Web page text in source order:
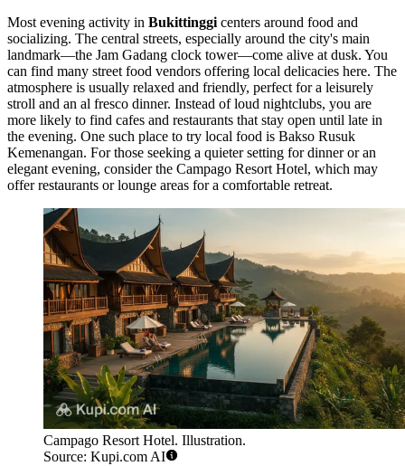
Most evening activity in Bukittinggi centers around food and
socializing. The central streets, especially around the city's main
landmark—the Jam Gadang clock tower—come alive at dusk. You
can find many street food vendors offering local delicacies here. The
atmosphere is usually relaxed and friendly, perfect for a leisurely
stroll and an al fresco dinner. Instead of loud nightclubs, you are
more likely to find cafes and restaurants that stay open until late in
the evening. One such place to try local food is Bakso Rusuk
Kemenangan. For those seeking a quieter setting for dinner or an
elegant evening, consider the Campago Resort Hotel, which may
offer restaurants or lounge areas for a comfortable retreat.
Campago Resort Hotel. Illustration.
Source: Kupi.com AI